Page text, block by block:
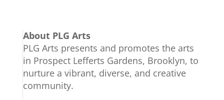
About PLG Arts
PLG Arts presents and promotes the arts
in Prospect Lefferts Gardens, Brooklyn, to
nurture a vibrant, diverse, and creative
community.